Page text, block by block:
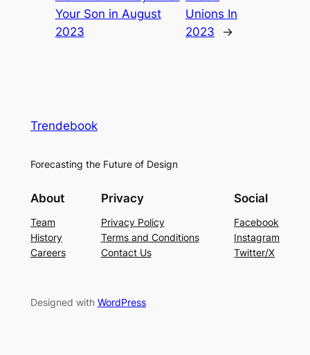
Your Son in August
2023
Unions In
2023
→
Trendebook
Forecasting the Future of Design
About
Team
History
Careers
Privacy
Privacy Policy
Terms and Conditions
Contact Us
Social
Facebook
Instagram
Twitter/X
Designed with WordPress